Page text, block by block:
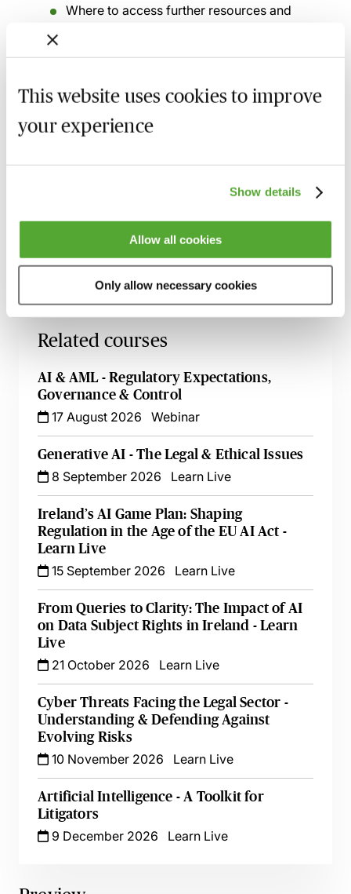
This website uses cookies to improve
your experience
Show details
Allow all cookies
Only allow necessary cookies
Where to access further resources and
AI notetaking tools for legal practice
Related courses
AI & AML - Regulatory Expectations,
Governance & Control
17 August 2026
Webinar
Generative AI - The Legal & Ethical Issues
8 September 2026
Learn Live
Ireland’s AI Game Plan: Shaping
Regulation in the Age of the EU AI Act -
Learn Live
15 September 2026
Learn Live
From Queries to Clarity: The Impact of AI
on Data Subject Rights in Ireland - Learn
Live
21 October 2026
Learn Live
Cyber Threats Facing the Legal Sector -
Understanding & Defending Against
Evolving Risks
10 November 2026
Learn Live
Artificial Intelligence - A Toolkit for
Litigators
9 December 2026
Learn Live